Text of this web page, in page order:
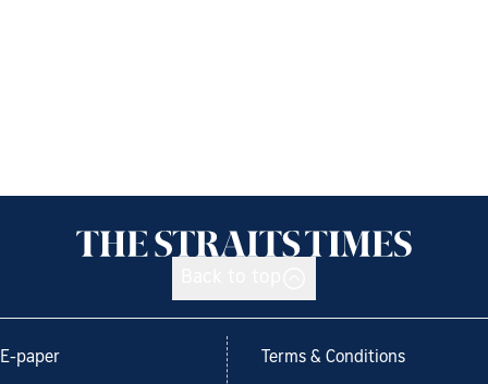
E-paper Terms & Conditions